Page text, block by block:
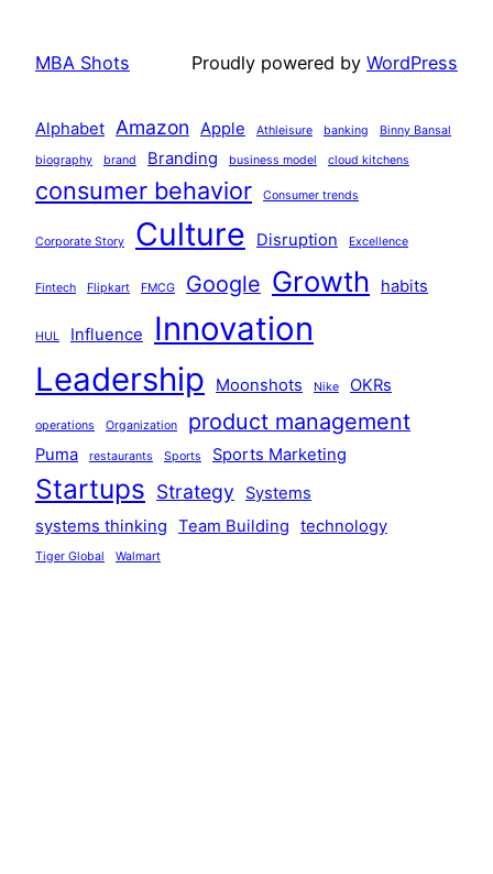
MBA Shots Proudly powered by WordPress
Alphabet Amazon Apple Athleisure banking Binny Bansal
biography brand Branding business model cloud kitchens
consumer behavior Consumer trends
Corporate Story Culture Disruption Excellence
Fintech Flipkart FMCG Google Growth habits
HUL Influence
Innovation
Leadership
Moonshots Nike OKRs
operations Organization product management
Puma restaurants Sports Sports Marketing
Startups Strategy
Systems
systems thinking
Team Building technology
Tiger Global Walmart